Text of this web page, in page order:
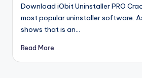
Download iObit Uninstaller PRO
most popular uninstaller software.
shows that is an…
Read More